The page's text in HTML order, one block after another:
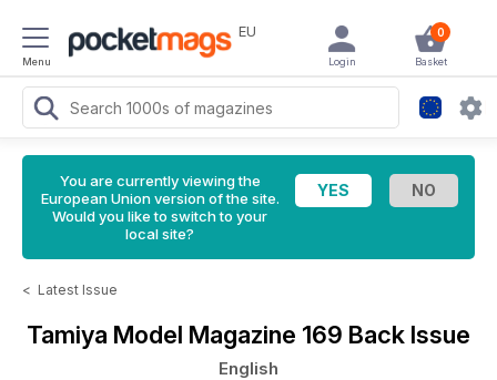
Menu
EU 0
Basket
Login
You are currently viewing the
European Union version of the site.
Would you like to switch to your
local site?
< Latest Issue
Tamiya Model Magazine 169 Back Issue
English